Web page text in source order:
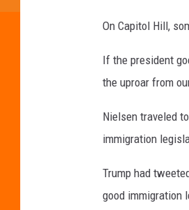
On Capitol Hill,
If the president
the uproar from
Nielsen traveled
immigration
Trump had
good immigration